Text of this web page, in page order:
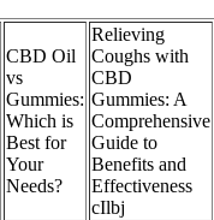
CBD Oil
vs
Gummies:
Which is
Best for
Your
Needs?
Relieving
Coughs with
CBD
Gummies: A
Comprehensive
Guide to
Benefits and
Effectiveness
cIlbj